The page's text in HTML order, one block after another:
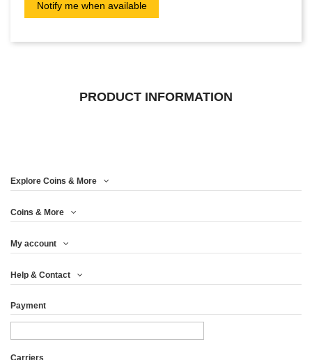
PRODUCT INFORMATION
Explore Coins & More
Coins & More
My account
Help & Contact
Payment
Carriers